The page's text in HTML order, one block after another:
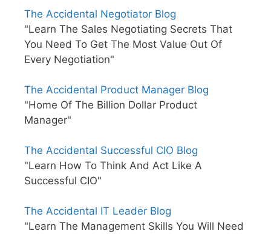
The Accidental Negotiator Blog
"Learn The Sales Negotiating Secrets That
You Need To Get The Most Value Out Of
Every Negotiation"
The Accidental Product Manager Blog
"Home Of The Billion Dollar Product
Manager"
The Accidental Successful CIO Blog
"Learn How To Think And Act Like A
Successful CIO"
The Accidental IT Leader Blog
"Learn The Management Skills You Will Need